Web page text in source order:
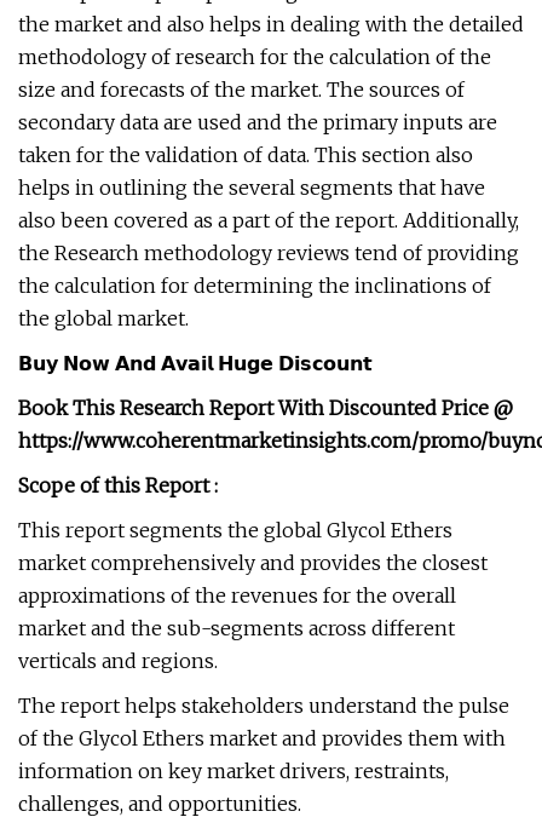
the market and also helps in dealing with the detailed
methodology of research for the calculation of the
size and forecasts of the market. The sources of
secondary data are used and the primary inputs are
taken for the validation of data. This section also
helps in outlining the several segments that have
also been covered as a part of the report. Additionally,
the Research methodology reviews tend of providing
the calculation for determining the inclinations of
the global market.
𝗕𝘂𝘆 𝗡𝗼𝘄 𝗔𝗻𝗱 𝗔𝘃𝗮𝗶𝗹 𝗛𝘂𝗴𝗲 𝗗𝗶𝘀𝗰𝗼𝘂𝗻𝘁
Book This Research Report With Discounted Price @
https://www.coherentmarketinsights.com/promo/
Scope of this Report :
This report segments the global Glycol Ethers
market comprehensively and provides the closest
approximations of the revenues for the overall
market and the sub-segments across different
verticals and regions.
The report helps stakeholders understand the pulse
of the Glycol Ethers market and provides them with
information on key market drivers, restraints,
challenges, and opportunities.